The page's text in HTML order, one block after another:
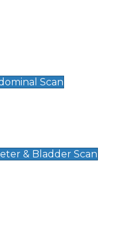
Scan
& Bladder Scan